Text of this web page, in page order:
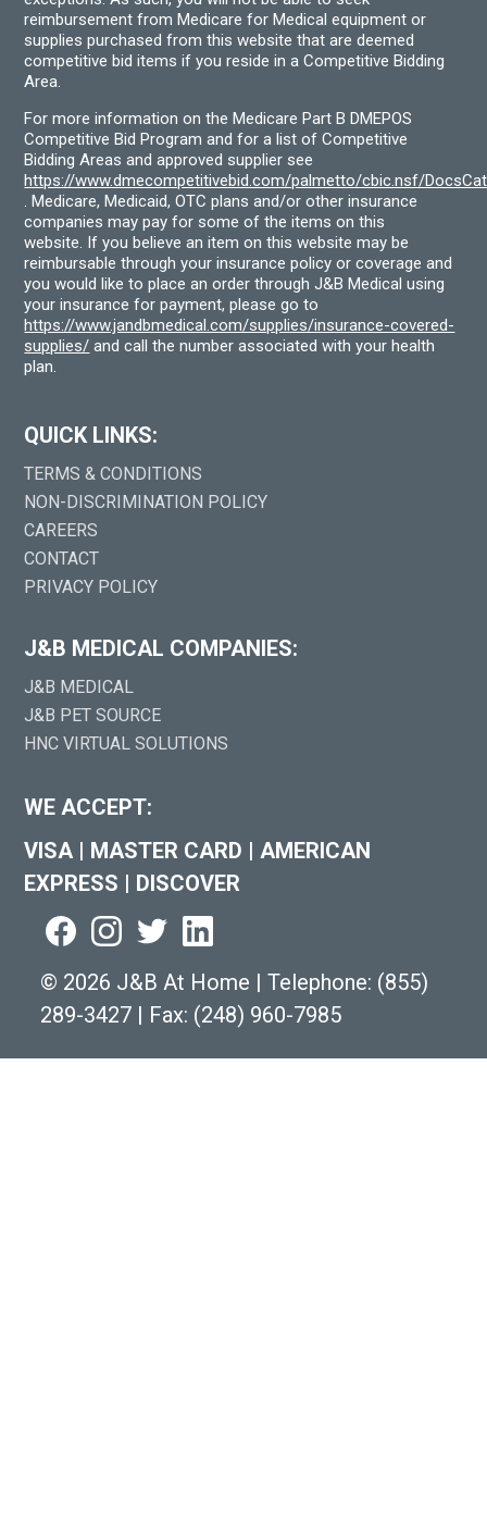
reimbursement from Medicare for Medical equipment or
supplies purchased from this website that are deemed
competitive bid items if you reside in a Competitive Bidding
Area.
For more information on the Medicare Part B DMEPOS
Competitive Bid Program and for a list of Competitive
Bidding Areas and approved supplier see
https://www.dmecompetitivebid.com/palmetto/cbic.nsf/
. Medicare, Medicaid, OTC plans and/or other insurance
companies may pay for some of the items on this
website. If you believe an item on this website may be
reimbursable through your insurance policy or coverage and
you would like to place an order through J&B Medical using
your insurance for payment, please go to
https://www.jandbmedical.com/supplies/insurance-covered-
supplies/ and call the number associated with your health
plan.
QUICK LINKS:
TERMS & CONDITIONS
NON-DISCRIMINATION POLICY
CAREERS
CONTACT
PRIVACY POLICY
J&B MEDICAL COMPANIES:
J&B MEDICAL
J&B PET SOURCE
HNC VIRTUAL SOLUTIONS
WE ACCEPT:
VISA | MASTER CARD | AMERICAN
EXPRESS | DISCOVER
© 2026 J&B At Home | Telephone: (855)
289-3427 | Fax: (248) 960-7985